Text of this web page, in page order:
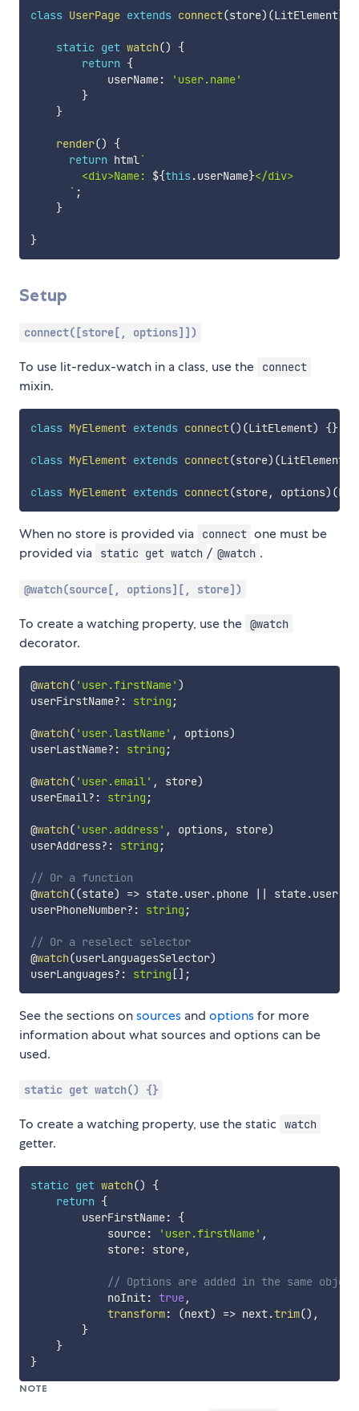
class UserPage extends connect(store) (LitElement)
static get watch()
{
return {
            userName
:
'user.name'
}
}
render()
{
return html`
        <div>Name:
${this .userName}</div>
` ;
}
}
Setup
connect([store[, options]])
To use lit-redux-watch in a class, use the connect
mixin.
class MyElement extends connect() (LitElement) {}
class MyElement extends connect(store) (LitElement
class MyElement extends connect(store, options) (
When no store is provided via connect one must be
provided via
static get watch / @watch .
@watch(source[, options][, store])
To create a watching property, use the @watch
decorator.
@watch( 'user.firstName' )
userFirstName? : string ;
@watch( 'user.lastName' , options)
userLastName? : string ;
@watch( 'user.email' , store)
userEmail? : string ;
@watch( 'user.address' , options, store)
userAddress? : string ;
// Or a function
@watch((state) => state.user.phone || state.user.
userPhoneNumber? : string ;
// Or a reselect selector
@watch(userLanguagesSelector)
userLanguages? : string [] ;
See the sections onsources and optionsfor more
information about what sources and options can be
used.
static get watch() {}
To create a watching property, use the static watch
getter.
static get watch()
{
return {
        userFirstName
:
{
            source
: 'user.firstName' ,
            store
: store,
// Options are added in the same object
            noInit
: true,
transform: (next) => next.trim() ,
}
}
}
NOTE